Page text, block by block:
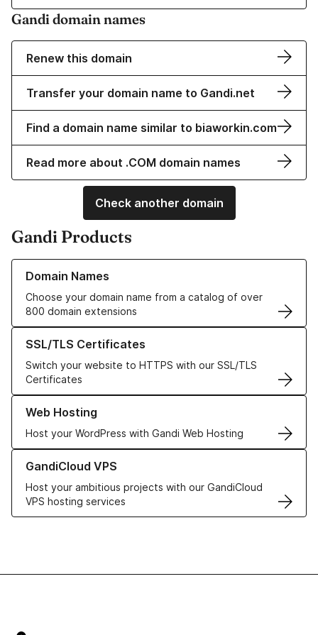
Gandi domain names
Renew this domain
Transfer your domain name to Gandi.net
Find a domain name similar to biaworkin.com
Read more about .COM domain names
Check another domain
Gandi Products
Domain Names
Choose your domain name from a catalog of over
800 domain extensions
Learn more about our Domain Names
SSL/TLS Certificates
Switch your website to HTTPS with our SSL/TLS
Certificates
Learn more about our SSL/TLS Certificates
Web Hosting
Host your WordPress with Gandi Web Hosting
Learn more about our Web Hosting solutions
GandiCloud VPS
Host your ambitious projects with our GandiCloud
VPS hosting services
Learn more about GandiCloud VPS